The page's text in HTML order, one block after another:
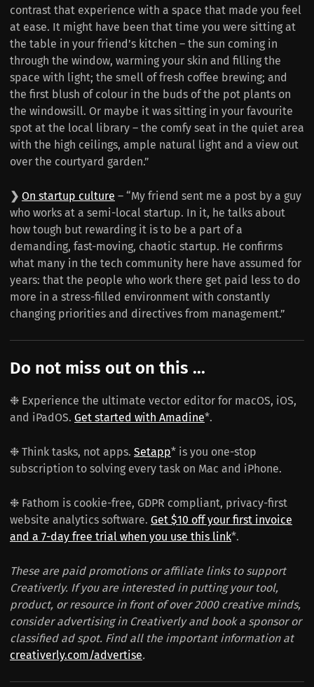
contrast that experience with a space that made you feel
at ease. It might have been that time you were sitting at
the table in your friend’s kitchen – the sun coming in
through the window, warming your skin and filling the
space with light; the smell of fresh coffee brewing; and
the first blush of colour in the buds of the pot plants on
the windowsill. Or maybe it was sitting in your favourite
spot at the local library – the comfy seat in the quiet area
with the high ceilings, ample natural light and a view out
over the courtyard garden.”
❯ On startup culture – “My friend sent me a post by a guy
who works at a semi-local startup. In it, he talks about
how tough but rewarding it is to be a part of a
demanding, fast-moving, chaotic startup. He confirms
what many in the tech community here have assumed for
years: that the people who work there get paid less to do
more in a stress-filled environment with constantly
changing priorities and directives from management.”
Do not miss out on this ...
❉ Experience the ultimate vector editor for macOS, iOS,
and iPadOS. Get started with Amadine*.
❉ Think tasks, not apps. Setapp* is you one-stop
subscription to solving every task on Mac and iPhone.
❉ Fathom is cookie-free, GDPR compliant, privacy-first
website analytics software. Get $10 off your first invoice
and a 7-day free trial when you use this link*.
These are paid promotions or affiliate links to support
Creativerly. If you are interested in putting your tool,
product, or resource in front of over 2000 creative minds,
consider advertising in Creativerly and book a sponsor or
classified ad spot. Find all the important information at
creativerly.com/advertise.